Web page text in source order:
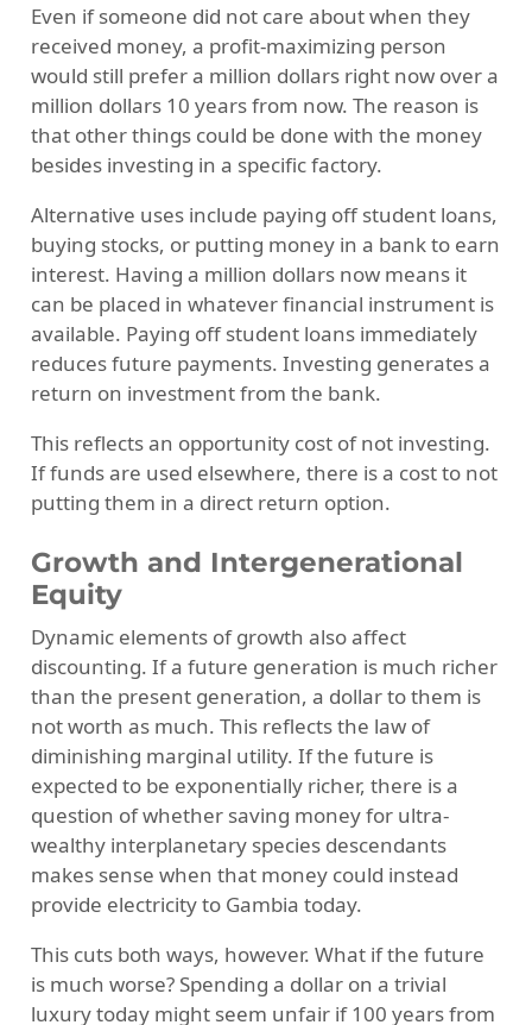
Even if someone did not care about when they
received money, a profit-maximizing person
would still prefer a million dollars right now over a
million dollars 10 years from now. The reason is
that other things could be done with the money
besides investing in a specific factory.
Alternative uses include paying off student loans,
buying stocks, or putting money in a bank to earn
interest. Having a million dollars now means it
can be placed in whatever financial instrument is
available. Paying off student loans immediately
reduces future payments. Investing generates a
return on investment from the bank.
This reflects an opportunity cost of not investing.
If funds are used elsewhere, there is a cost to not
putting them in a direct return option.
Growth and Intergenerational
Equity
Dynamic elements of growth also affect
discounting. If a future generation is much richer
than the present generation, a dollar to them is
not worth as much. This reflects the law of
diminishing marginal utility. If the future is
expected to be exponentially richer, there is a
question of whether saving money for ultra-
wealthy interplanetary species descendants
makes sense when that money could instead
provide electricity to Gambia today.
This cuts both ways, however. What if the future
is much worse? Spending a dollar on a trivial
luxury today might seem unfair if 100 years from